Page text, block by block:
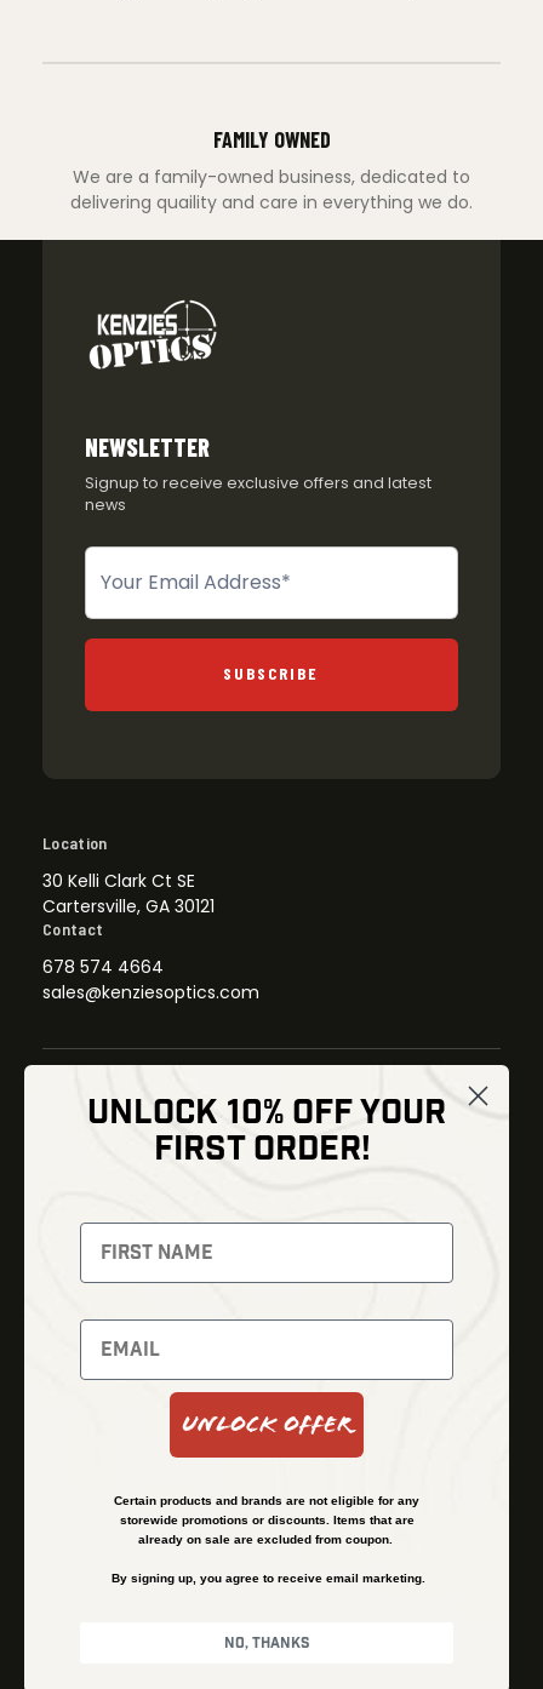
FAMILY OWNED
We are a family-owned business, dedicated to
delivering quaility and care in everything we do.
NEWSLETTER
Signup to receive exclusive offers and latest
news
Newsletter
SUBSCRIBE
Location
30 Kelli Clark Ct SE
Cartersville, GA 30121
Contact
678 574 4664
sales@kenziesoptics.com
Thermal Imaging
Night Vision
Red Dots
Backpacks
Optics
Gear
Bundles
Shipping and Refund Policy
Financing
Terms & Conditions
UNLOCK 10% OFF YOUR
FIRST ORDER!
Unlock Offer
Certain products and brands are not eligible for any
storewide promotions or discounts. Items that are
already on sale are excluded from coupon.
By signing up, you agree to receive email marketing.
No, thanks